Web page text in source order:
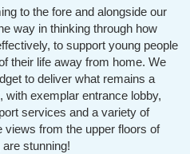
to the fore and alongside our
way in thinking through how
to support young people
their life away from home. We
to deliver what remains a
with exemplar entrance lobby,
services and a variety of
views from the upper floors of
stunning!